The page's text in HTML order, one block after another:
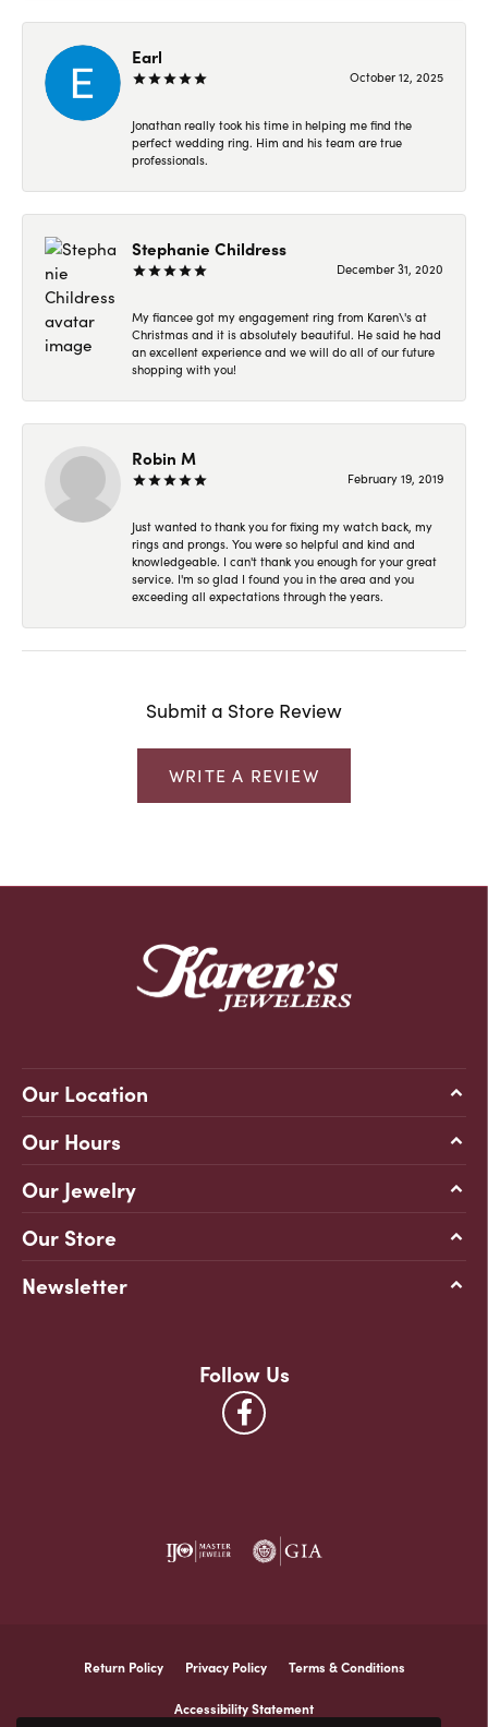
Earl
October 12, 2025
Jonathan really took his time in helping me find the
perfect wedding ring. Him and his team are true
professionals.
Stephanie Childress
December 31, 2020
My fiancee got my engagement ring from Karen\'s at
Christmas and it is absolutely beautiful. He said he had
an excellent experience and we will do all of our future
shopping with you!
Robin M
February 19, 2019
Just wanted to thank you for fixing my watch back, my
rings and prongs. You were so helpful and kind and
knowledgeable. I can't thank you enough for your great
service. I'm so glad I found you in the area and you
exceeding all expectations through the years.
Submit a Store Review
WRITE A REVIEW
Our Location
Our Hours
Our Jewelry
Our Store
Newsletter
Follow Us
Return Policy Privacy Policy Terms & Conditions
Accessibility Statement